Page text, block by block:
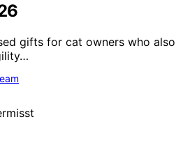
gifts for cat owners who also